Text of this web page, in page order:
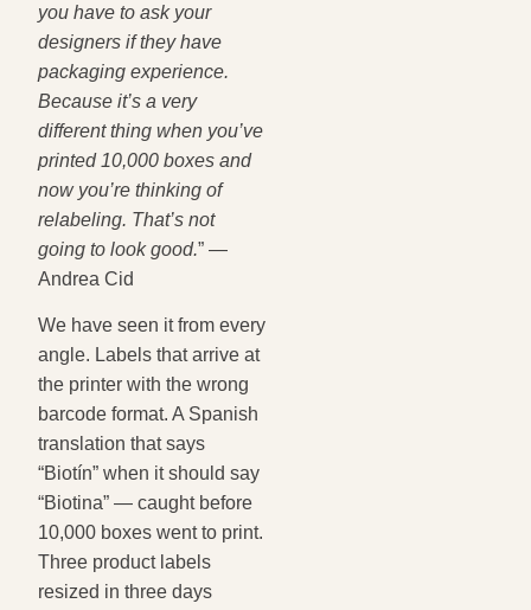
you have to ask your
designers if they have
packaging experience.
Because it’s a very
different thing when you’ve
printed 10,000 boxes and
now you’re thinking of
relabeling. That’s not
going to look good.” —
Andrea Cid
We have seen it from every
angle. Labels that arrive at
the printer with the wrong
barcode format. A Spanish
translation that says
“Biotín” when it should say
“Biotina” — caught before
10,000 boxes went to print.
Three product labels
resized in three days